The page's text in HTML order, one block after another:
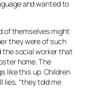
and wanted to
of themselves might
they were of such
the social worker that
home. The
like this up. Children
lies, “they told me